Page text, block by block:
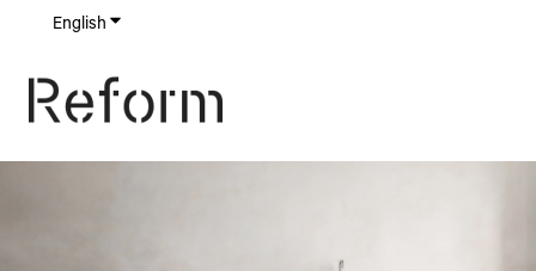
English Show submenu for translations